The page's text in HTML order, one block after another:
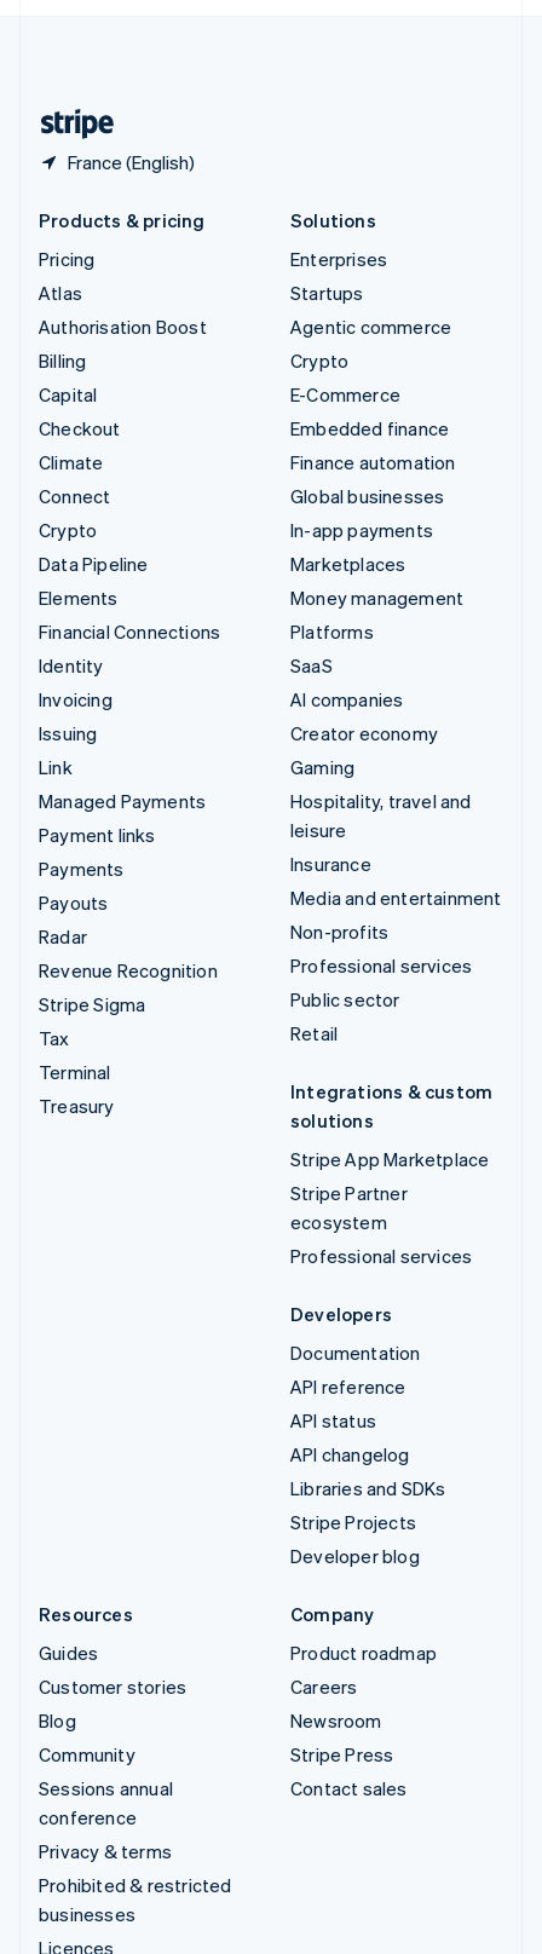
France (English)
Products & pricing
Pricing
Atlas
Authorisation Boost
Billing
Capital
Checkout
Climate
Connect
Crypto
Data Pipeline
Elements
Financial Connections
Identity
Invoicing
Issuing
Link
Managed Payments
Payment links
Payments
Payouts
Radar
Revenue Recognition
Stripe Sigma
Tax
Terminal
Treasury
Solutions
Enterprises
Startups
Agentic commerce
Crypto
E-Commerce
Embedded finance
Finance automation
Global businesses
In-app payments
Marketplaces
Money management
Platforms
SaaS
AI companies
Creator economy
Gaming
Hospitality, travel and
leisure
Insurance
Media and entertainment
Non-profits
Professional services
Public sector
Retail
Integrations & custom
solutions
Stripe App Marketplace
Stripe Partner
ecosystem
Professional services
Developers
Documentation
API reference
API status
API changelog
Libraries and SDKs
Stripe Projects
Developer blog
Resources
Guides
Customer stories
Blog
Community
Sessions annual
conference
Privacy & terms
Prohibited & restricted
businesses
Licences
Company
Product roadmap
Careers
Newsroom
Stripe Press
Contact sales